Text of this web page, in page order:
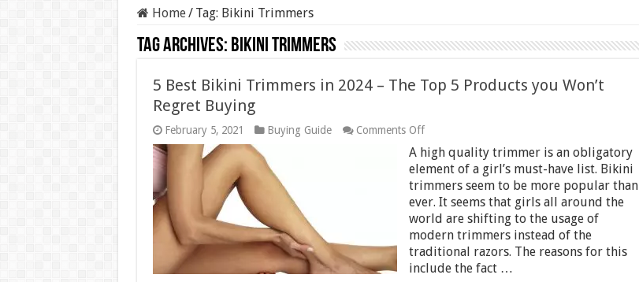
Home/ Tag: Bikini Trimmers
Tag Archives: Bikini Trimmers
5 Best Bikini Trimmers in 2024 – The Top 5 Products you Won’t
Regret Buying
February 5, 2021 Buying Guide Comments Offon
Best
Bikini
in
2024
–
The
Top
5
Products
A high quality trimmer is an obligatory
element of a girl’s must-have list. Bikini
trimmers seem to be more popular than
ever. It seems that girls all around the
world are shifting to the usage of
modern trimmers instead of the
traditional razors. The reasons for this
include the fact …